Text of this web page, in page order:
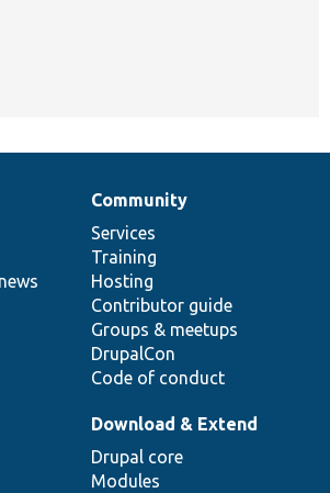
Community
Services
Training
Hosting
Contributor guide
Groups & meetups
DrupalCon
Code of conduct
Download & Extend
Drupal core
Modules